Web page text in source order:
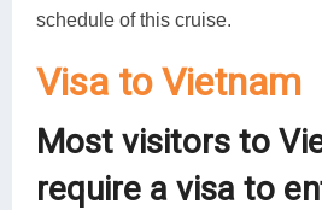
schedule of this cruise.
Visa to Vietnam
Most visitors to
require a visa to